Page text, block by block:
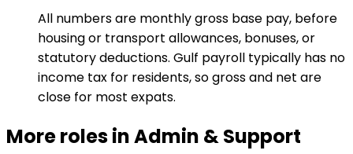
All numbers are monthly gross base pay, before
housing or transport allowances, bonuses, or
statutory deductions. Gulf payroll typically has no
income tax for residents, so gross and net are
close for most expats.
More roles in Admin & Support